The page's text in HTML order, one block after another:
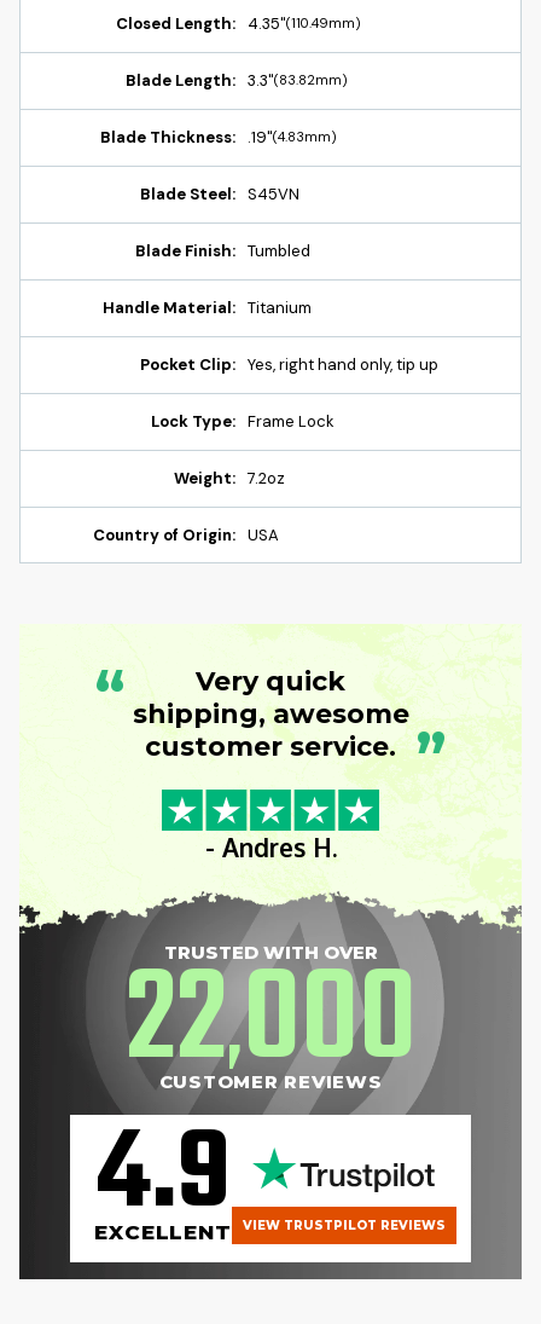
Closed Length: 4.35"(110.49mm)
Blade Length: 3.3"(83.82mm)
Blade Thickness: .19"(4.83mm)
Blade Steel: S45VN
Blade Finish: Tumbled
Handle Material: Titanium
Pocket Clip: Yes, right hand only, tip up
Lock Type: Frame Lock
Weight: 7.2oz
Country of Origin: USA
“
Very quick
shipping, awesome
customer service. ”
- Andres H.
TRUSTED WITH OVER
22,000
CUSTOMER REVIEWS
4.9
EXCELLENT VIEW TRUSTPILOT REVIEWS